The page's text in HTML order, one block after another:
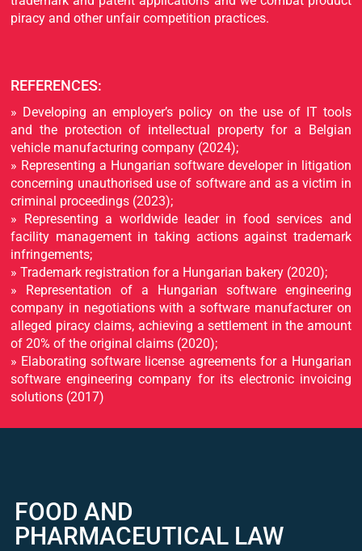
piracy and other unfair competition practices.
REFERENCES:
» Developing an employer’s policy on the use of IT tools
and the protection of intellectual property for a Belgian
vehicle manufacturing company (2024);
» Representing a Hungarian software developer in litigation
concerning unauthorised use of software and as a victim in
criminal proceedings (2023);
» Representing a worldwide leader in food services and
facility management in taking actions against trademark
infringements;
» Trademark registration for a Hungarian bakery (2020);
» Representation of a Hungarian software engineering
company in negotiations with a software manufacturer on
alleged piracy claims, achieving a settlement in the amount
of 20% of the original claims (2020);
» Elaborating software license agreements for a Hungarian
software engineering company for its electronic invoicing
solutions (2017)
FOOD AND
PHARMACEUTICAL LAW